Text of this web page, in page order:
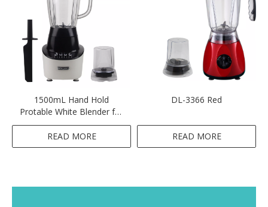
1500mL Hand Hold
Protable White Blender for
Smoothies
READ MORE
DL-3366 Red
READ MORE